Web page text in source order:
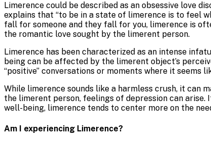
Limerence could be described as an obsessive love
explains that “to be in a state of limerence is to feel
fall for someone and they fall for you, limerence is
the romantic love sought by the limerent person.
Limerence has been characterized as an intense
being can be affected by the limerent object’s
“positive” conversations or moments where it seems
While limerence sounds like a harmless crush, it
the limerent person, feelings of depression can
well-being, limerence tends to center more on the
Am I experiencing Limerence?